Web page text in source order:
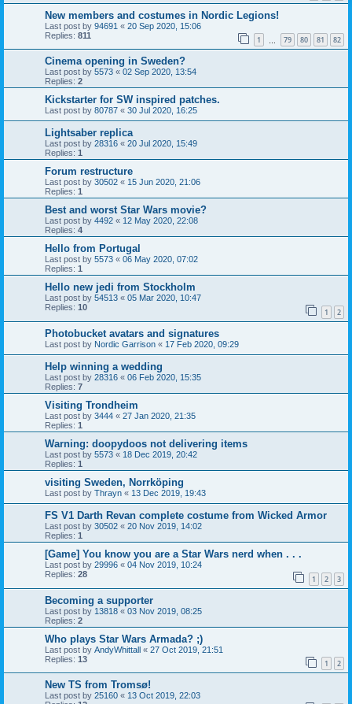
New members and costumes in Nordic Legions!
Last post by 94691 « 20 Sep 2020, 15:06
Replies: 811 1 79 80 81 82
Cinema opening in Sweden?
Last post by 5573 « 02 Sep 2020, 13:54
Replies: 2
Kickstarter for SW inspired patches.
Last post by 80787 « 30 Jul 2020, 16:25
Lightsaber replica
Last post by 28316 « 20 Jul 2020, 15:49
Replies: 1
Forum restructure
Last post by 30502 « 15 Jun 2020, 21:06
Replies: 1
Best and worst Star Wars movie?
Last post by 4492 « 12 May 2020, 22:08
Replies: 4
Hello from Portugal
Last post by 5573 « 06 May 2020, 07:02
Replies: 1
Hello new jedi from Stockholm
Last post by 54513 « 05 Mar 2020, 10:47
Replies: 10 1 2
Photobucket avatars and signatures
Last post by Nordic Garrison « 17 Feb 2020, 09:29
Help winning a wedding
Last post by 28316 « 06 Feb 2020, 15:35
Replies: 7
Visiting Trondheim
Last post by 3444 « 27 Jan 2020, 21:35
Replies: 1
Warning: doopydoos not delivering items
Last post by 5573 « 18 Dec 2019, 20:42
Replies: 1
visiting Sweden, Norrköping
Last post by Thrayn « 13 Dec 2019, 19:43
FS V1 Darth Revan complete costume from Wicked Armor
Last post by 30502 « 20 Nov 2019, 14:02
Replies: 1
[Game] You know you are a Star Wars nerd when . . .
Last post by 29996 « 04 Nov 2019, 10:24
Replies: 28 1 2 3
Becoming a supporter
Last post by 13818 « 03 Nov 2019, 08:25
Replies: 2
Who plays Star Wars Armada? ;)
Last post by AndyWhittall « 27 Oct 2019, 21:51
Replies: 13 1 2
New TS from Tromsø!
Last post by 25160 « 13 Oct 2019, 22:03